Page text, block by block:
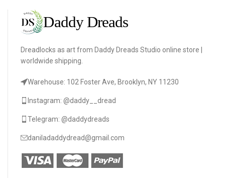
Dreadlocks as art from Daddy Dreads Studio online store |
worldwide shipping.
Warehouse: 102 Foster Ave, Brooklyn, NY 11230
Instagram: @daddy__dread
Telegram: @daddydreads
daniladaddydread@gmail.com